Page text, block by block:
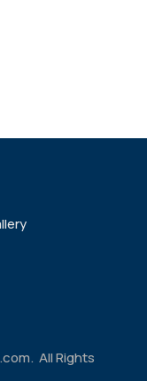
All Rights